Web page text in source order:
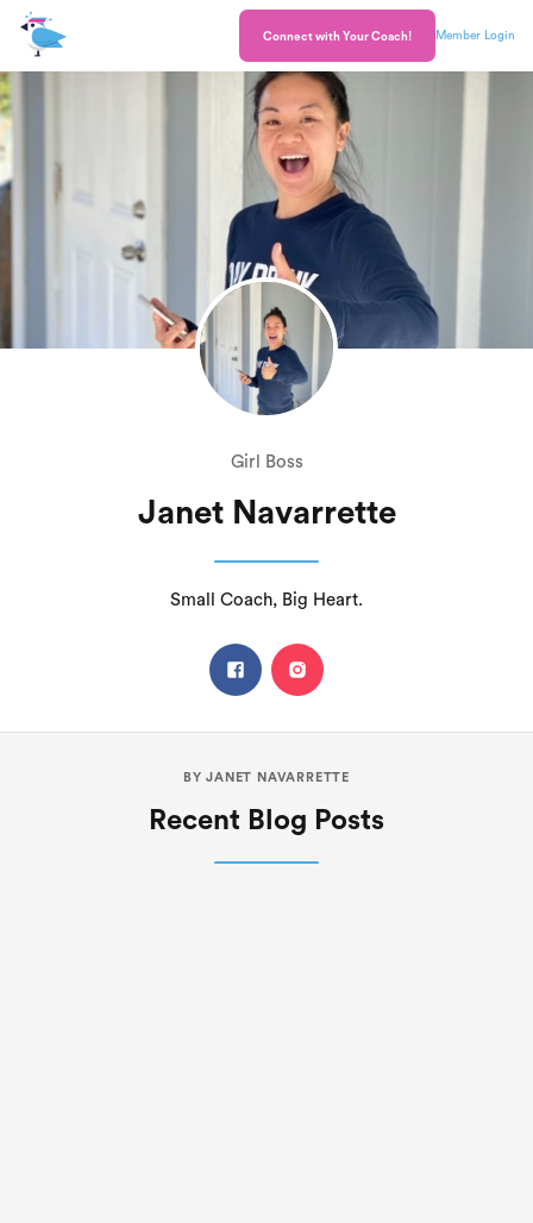
Connect with Your Coach! Member Login
Girl Boss
Janet Navarrette
Small Coach, Big Heart.
BYJANET NAVARRETTE
Recent Blog Posts